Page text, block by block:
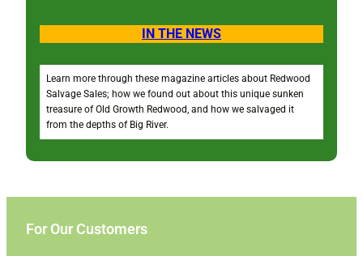
IN THE NEWS
Learn more through these magazine articles about Redwood
Salvage Sales; how we found out about this unique sunken
treasure of Old Growth Redwood, and how we salvaged it
from the depths of Big River.
For Our Customers